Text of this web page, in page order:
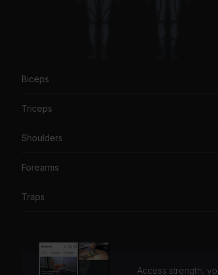
Biceps
Triceps
Shoulders
Forearms
Traps
Access strength,